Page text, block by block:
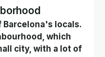
locals.
which
city, with a lot of